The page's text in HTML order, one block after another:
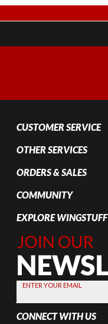
CUSTOMER SERVICE
OTHER SERVICES
ORDERS & SALES
COMMUNITY
EXPLORE WINGSTUFF
Join Our
Newsletter,
Sign up
today by
entering
your email
below
ENTER YOUR EMAIL
CONNECT WITH US